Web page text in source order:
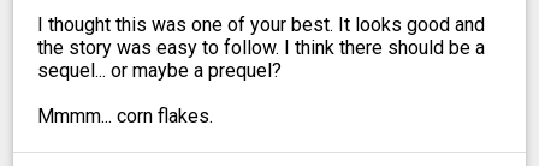
I thought this was one of your best. It looks good and
the story was easy to follow. I think there should be a
sequel... or maybe a prequel?
Mmmm... corn flakes.